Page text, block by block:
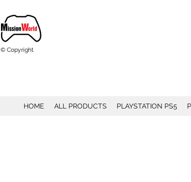
© Copyright
HOME ALL PRODUCTS PLAYSTATION PS5